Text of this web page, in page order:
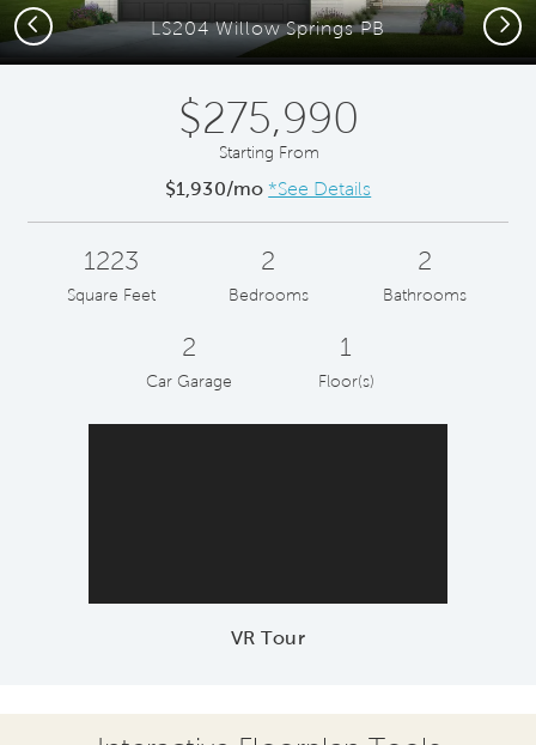
LS204 Willow Springs PB
Previous Next
$275,990
Starting From
$1,930/mo *See Details
1223
Square Feet
2
Bedrooms
2
Bathrooms
2
Car Garage
1
Floor(s)
VR Tour